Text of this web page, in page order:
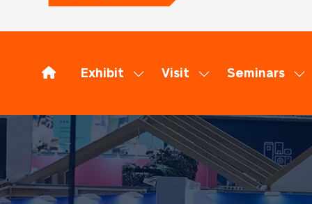
Exhibit
Show
for:
Exhibit
Visit
Show
for:
Visit
Seminars
for: